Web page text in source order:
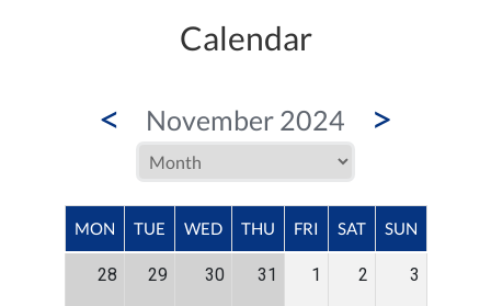
Calendar
< November 2024 >
MON TUE WED THU FRI SAT SUN
28 29 30 31 1 2 3